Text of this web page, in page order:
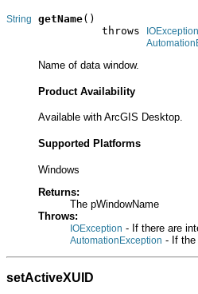
String getName()
               throws
IOException
Name of data window.
Product Availability
Available with ArcGIS Desktop.
Supported Platforms
Windows
Returns:
The pWindowName
Throws:
IOException - If there are
AutomationException - If the
setActiveXUID